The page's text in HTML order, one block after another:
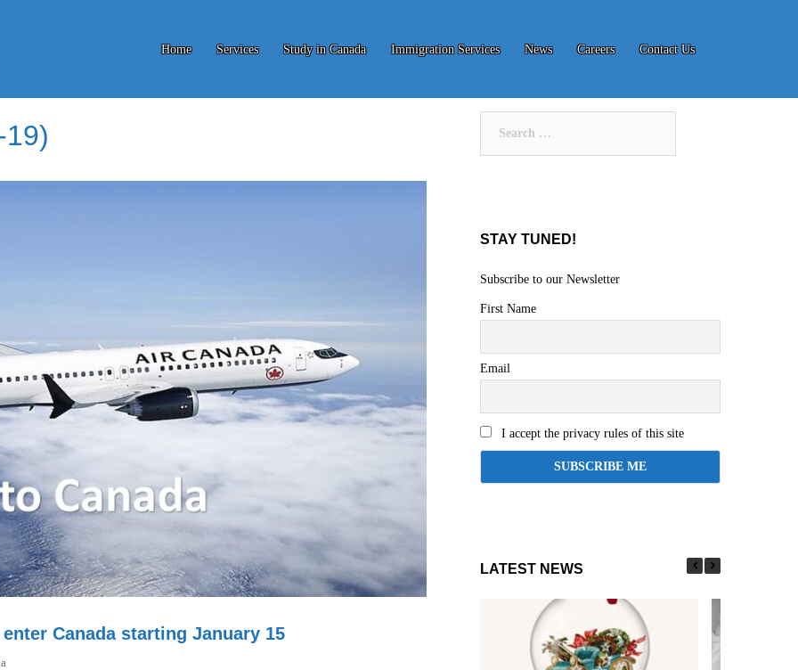
Home Services Study in Canada Immigration Services News Careers Contact Us
Canada starting January 15
STAY TUNED!
Subscribe to our Newsletter
First Name
Email
I accept the privacy rules of this site
LATEST NEWS